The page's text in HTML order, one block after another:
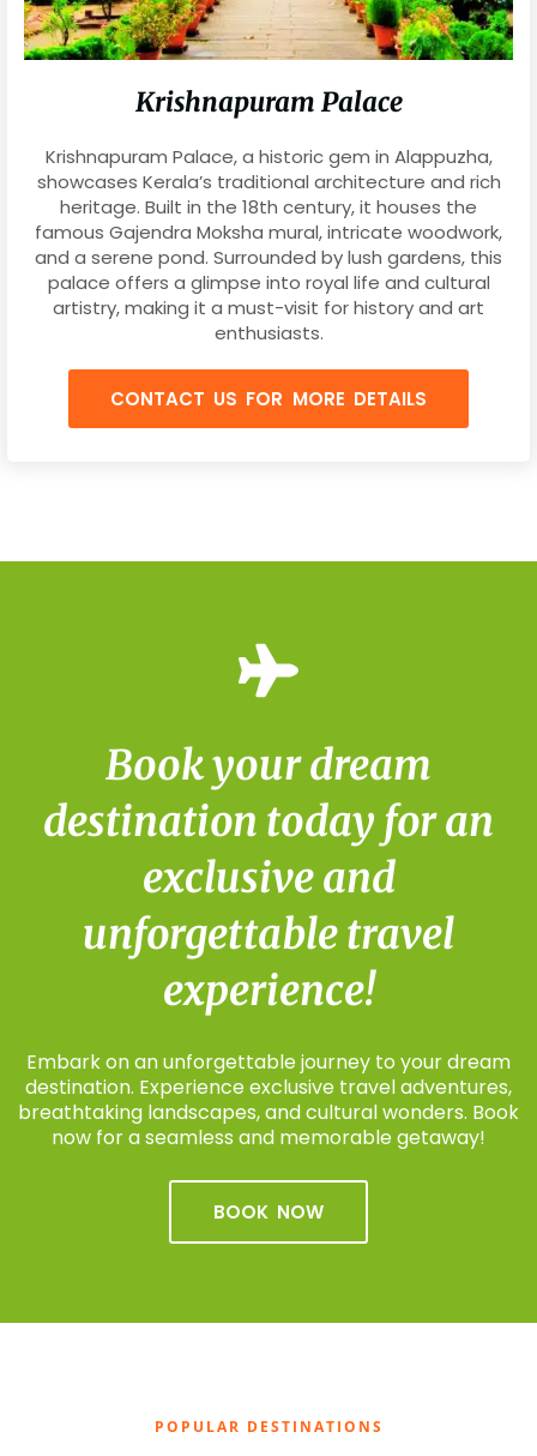
Krishnapuram Palace
Krishnapuram Palace, a historic gem in Alappuzha,
showcases Kerala’s traditional architecture and rich
heritage. Built in the 18th century, it houses the
famous Gajendra Moksha mural, intricate woodwork,
and a serene pond. Surrounded by lush gardens, this
palace offers a glimpse into royal life and cultural
artistry, making it a must-visit for history and art
enthusiasts.
CONTACT US FOR MORE DETAILS
Book your dream
destination today for an
exclusive and
unforgettable travel
experience!
Embark on an unforgettable journey to your dream
destination. Experience exclusive travel adventures,
breathtaking landscapes, and cultural wonders. Book
now for a seamless and memorable getaway!
BOOK NOW
POPULAR DESTINATIONS